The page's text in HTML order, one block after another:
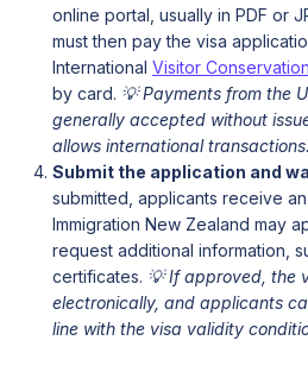
online portal, usually in PDF or
must then pay the visa
International Visitor
by card. 💡 Payments from the
generally accepted without
allows international transactions.
Submit the application and
submitted, applicants receive
Immigration New Zealand may
request additional information,
certificates. 💡 If approved, the
electronically, and applicants
line with the visa validity